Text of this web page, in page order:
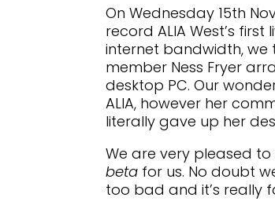
On Wednesday 15th
record ALIA West’s
internet bandwidth, we
member Ness Fryer
desktop PC. Our
ALIA, however her
literally gave up her
We are very pleased
beta for us. No doubt
too bad and it’s really